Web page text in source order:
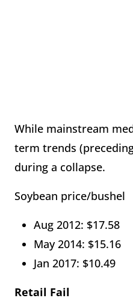
While mainstream
term trends
during a collapse.
Soybean price/bushel
Aug 2012: $17.58
May 2014: $15.16
Jan 2017: $10.49
Retail Fail